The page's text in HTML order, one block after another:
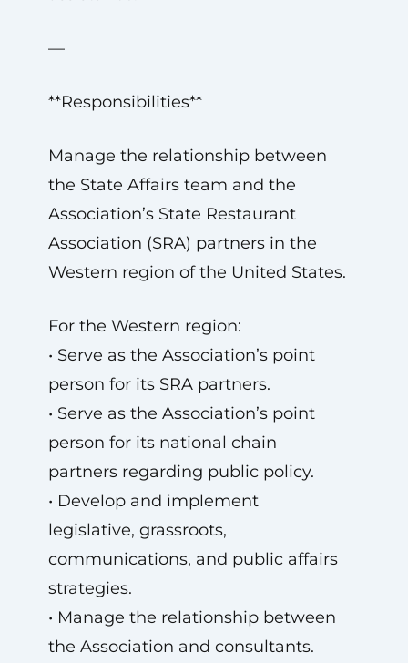
—
**Responsibilities**
Manage the relationship between
the State Affairs team and the
Association’s State Restaurant
Association (SRA) partners in the
Western region of the United States.
For the Western region:
• Serve as the Association’s point
person for its SRA partners.
• Serve as the Association’s point
person for its national chain
partners regarding public policy.
• Develop and implement
legislative, grassroots,
communications, and public affairs
strategies.
• Manage the relationship between
the Association and consultants.